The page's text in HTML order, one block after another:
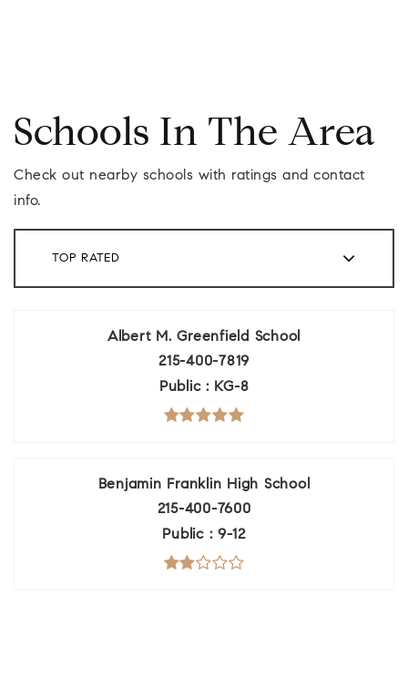
Schools In The Area
Check out nearby schools with ratings and contact
info.
TOP RATED
Albert M. Greenfield School
215-400-7819
Public
KG-8
Benjamin Franklin High School
215-400-7600
Public
9-12